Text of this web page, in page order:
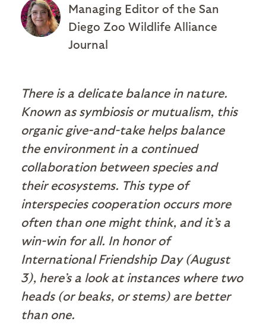
Managing Editor of the San
Diego Zoo Wildlife Alliance
Journal
There is a delicate balance in nature.
Known as symbiosis or mutualism, this
organic give-and-take helps balance
the environment in a continued
collaboration between species and
their ecosystems. This type of
interspecies cooperation occurs more
often than one might think, and it’s a
win-win for all. In honor of
International Friendship Day (August
3), here’s a look at instances where two
heads (or beaks, or stems) are better
than one.